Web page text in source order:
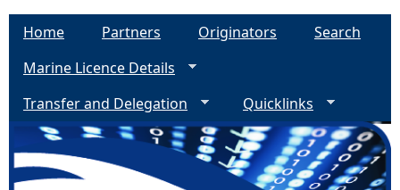
Home Partners Originators
Search
Marine Licence Details
Transfer and Delegation
Quicklinks